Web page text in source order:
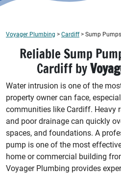
Voyager Plumbing > Cardiff> Sump Pumps
Reliable Sump
Cardiff by
Water intrusion is one of the
property owner can face,
communities like Cardiff. Heavy
and poor drainage can quickly
spaces, and foundations. A
pump is one of the most
home or commercial building
Voyager Plumbing provides